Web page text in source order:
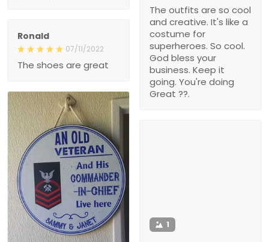
The outfits are so cool
and creative. It's like a
costume for
superheroes. So cool.
God bless your
business. Keep it
going. You're doing
Great ??.
Ronald
07/11/2022
The shoes are great
1